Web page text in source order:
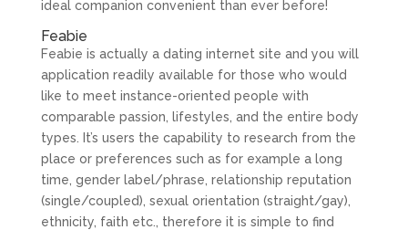
ideal companion convenient than ever before!
Feabie
Feabie is actually a dating internet site and you will
application readily available for those who would
like to meet instance-oriented people with
comparable passion, lifestyles, and the entire body
types. It’s users the capability to research from the
place or preferences such as for example a long
time, gender label/phrase, relationship reputation
(single/coupled), sexual orientation (straight/gay),
ethnicity, faith etc., therefore it is simple to find